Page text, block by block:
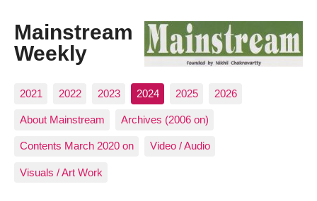
Mainstream
Weekly
2021 2022 2023 2024 2025 2026
About Mainstream Archives (2006 on)
Contents March 2020 on Video / Audio
Visuals / Art Work